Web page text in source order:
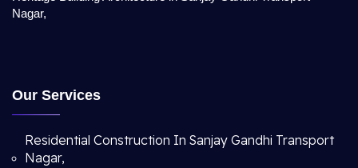
Nagar,
Our Services
Residential Construction In Sanjay Gandhi Transport
Nagar,